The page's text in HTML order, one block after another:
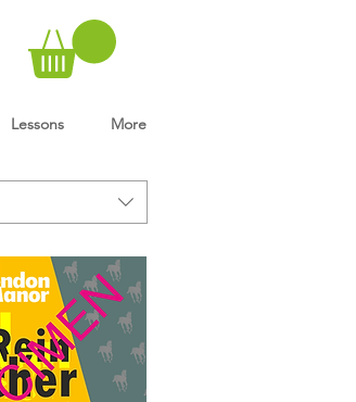
Lessons More